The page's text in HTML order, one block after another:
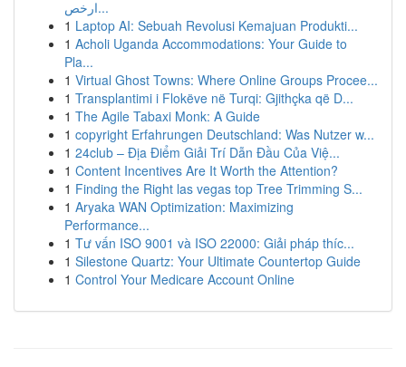
ارخص...
1 Laptop AI: Sebuah Revolusi Kemajuan Produkti...
1 Acholi Uganda Accommodations: Your Guide to
Pla...
1 Virtual Ghost Towns: Where Online Groups Procee...
1 Transplantimi i Flokëve në Turqi: Gjithçka që D...
1 The Agile Tabaxi Monk: A Guide
1 copyright Erfahrungen Deutschland: Was Nutzer w...
1 24club – Địa Điểm Giải Trí Dẫn Đầu Của Việ...
1 Content Incentives Are It Worth the Attention?
1 Finding the Right las vegas top Tree Trimming S...
1 Aryaka WAN Optimization: Maximizing
Performance...
1 Tư vấn ISO 9001 và ISO 22000: Giải pháp thíc...
1 Silestone Quartz: Your Ultimate Countertop Guide
1 Control Your Medicare Account Online